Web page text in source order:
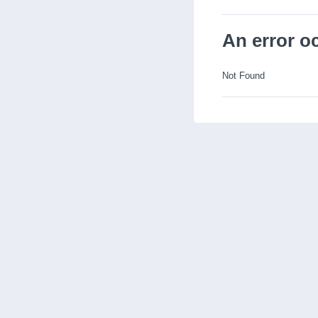
An error
Not Found